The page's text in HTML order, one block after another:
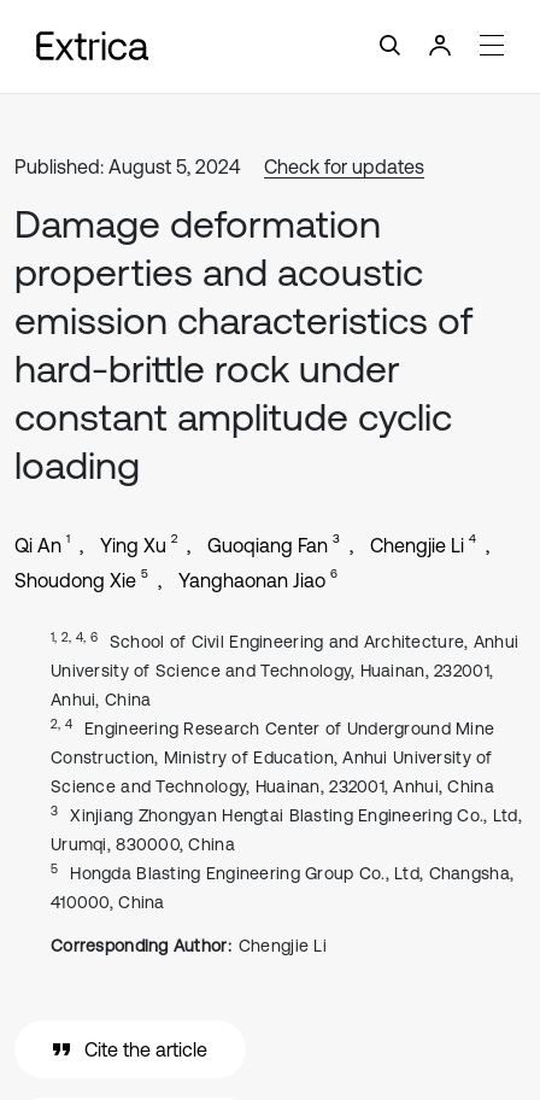
Published: August 5, 2024 Check for updates
Damage deformation
properties and acoustic
emission characteristics of
hard-brittle rock under
constant amplitude cyclic
loading
Qi An 1 Ying Xu 2 Guoqiang Fan 3 Chengjie Li 4
Shoudong Xie 5 Yanghaonan Jiao 6
1, 2, 4, 6
School of Civil Engineering and Architecture, Anhui
University of Science and Technology, Huainan, 232001,
Anhui, China
2, 4
Engineering Research Center of Underground Mine
Construction, Ministry of Education, Anhui University of
Science and Technology, Huainan, 232001, Anhui, China
3
Xinjiang Zhongyan Hengtai Blasting Engineering Co., Ltd,
Urumqi, 830000, China
5
Hongda Blasting Engineering Group Co., Ltd, Changsha,
410000, China
Corresponding Author: Chengjie Li
Cite the article